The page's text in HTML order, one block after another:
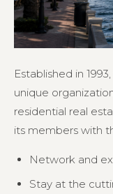
Established in
unique
residential real
its members with
Network and
Stay at the